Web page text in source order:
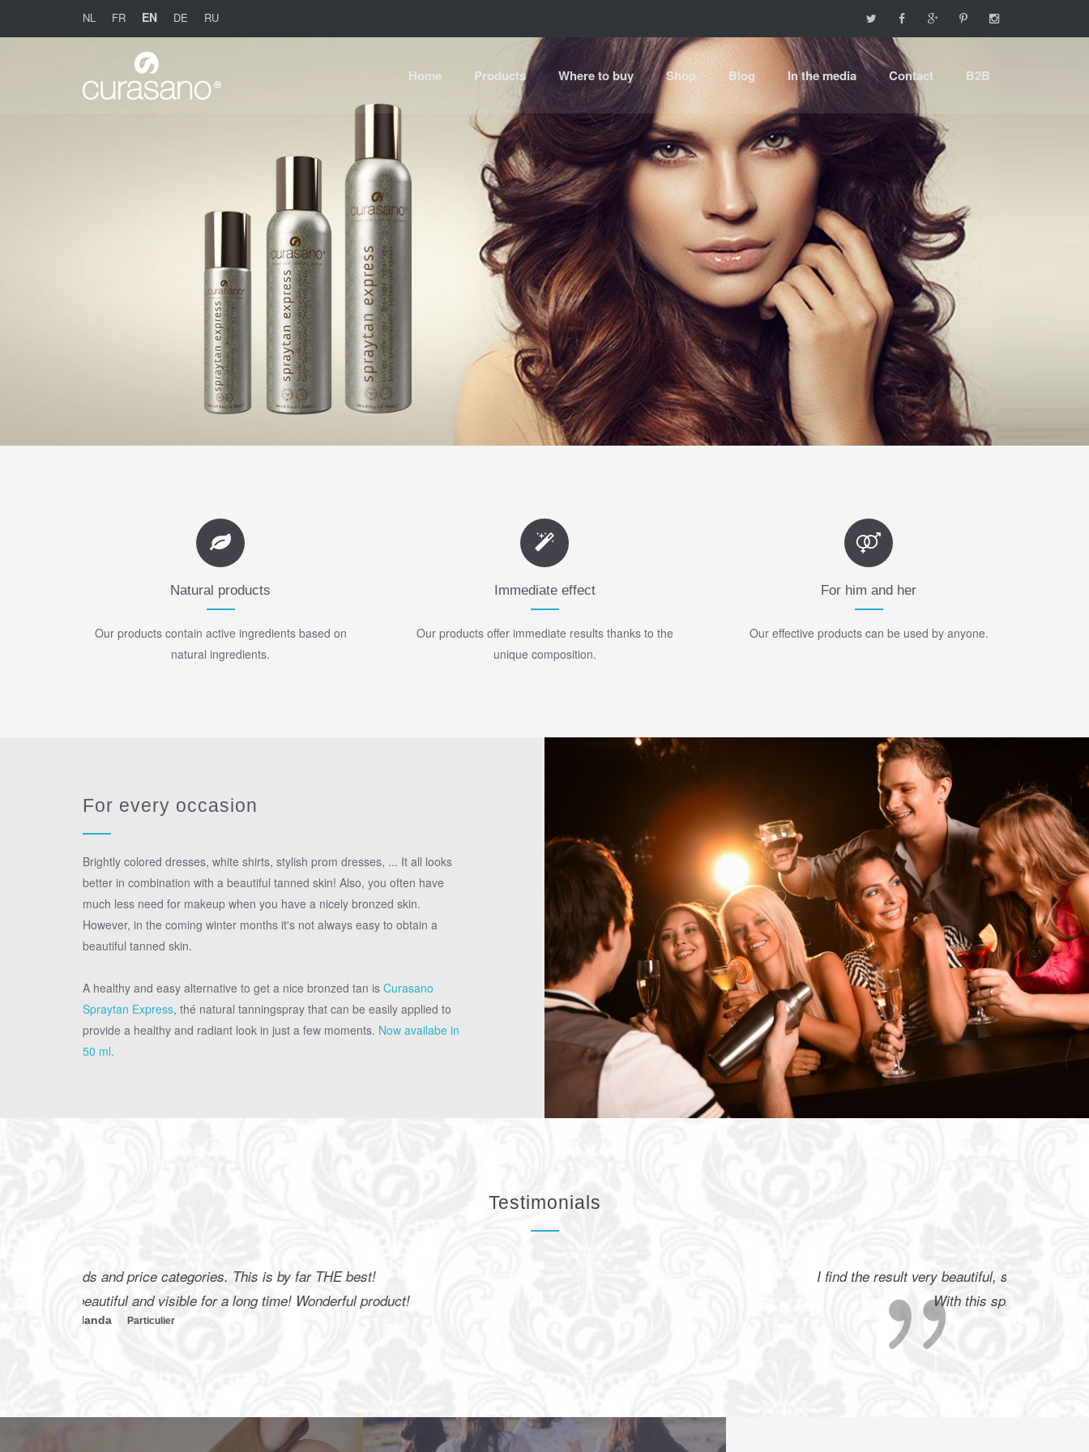
NL FR EN DE RU
Home Products Where to buy Shop Blog In the media Contact B2B
Natural products
Our products contain active ingredients based on
natural ingredients.
Immediate effect
Our products offer immediate results thanks to the
unique composition.
For him and her
Our effective products can be used by anyone.
For every occasion
Brightly colored dresses, white shirts, stylish prom dresses, ... It all looks
better in combination with a beautiful tanned skin! Also, you often have
much less need for makeup when you have a nicely bronzed skin.
However, in the coming winter months it's not always easy to obtain a
beautiful tanned skin.
A healthy and easy alternative to get a nice bronzed tan is Curasano
Spraytan Express, thé natural tanningspray that can be easily applied to
provide a healthy and radiant look in just a few moments. Now availabe in
50 ml.
Testimonials
I find the result very beautiful, super natural. Especially with the bad weather.